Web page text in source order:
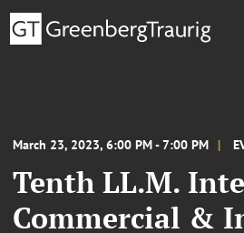
March 23, 2023, 6:00 PM - 7:00 PM
Tenth LL.M.
Commercial &